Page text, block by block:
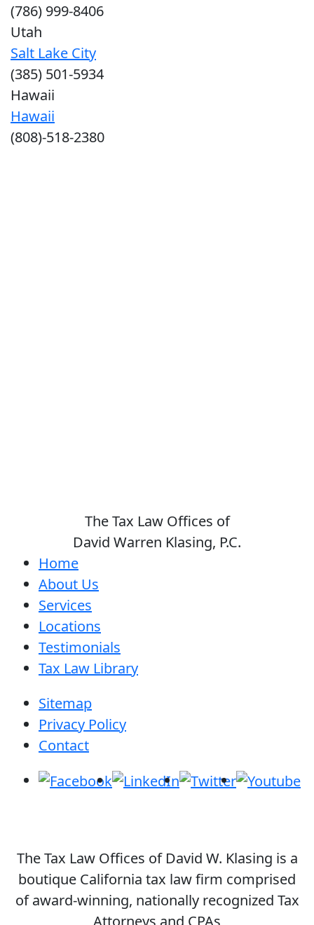
(786) 999-8406
Utah
Salt Lake City
(385) 501-5934
Hawaii
Hawaii
(808)-518-2380
The Tax Law Offices of
David Warren Klasing, P.C.
Home
About Us
Services
Locations
Testimonials
Tax Law Library
Sitemap
Privacy Policy
Contact
The Tax Law Offices of David W. Klasing is a
boutique California tax law firm comprised
of award-winning, nationally recognized Tax